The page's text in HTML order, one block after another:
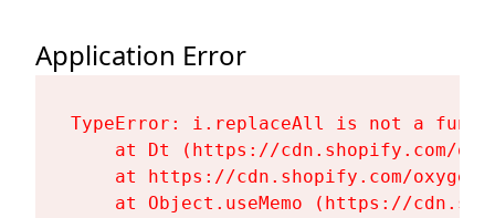
Application Error
TypeError: i.replaceAll is not a
at Dt (https://cdn.shopify.com/
at https://cdn.shopify.com/
at Object.useMemo (https://